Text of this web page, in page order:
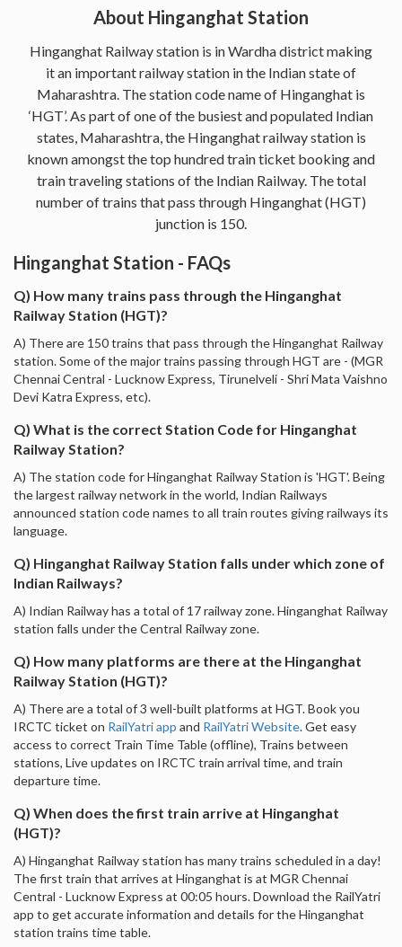
About Hinganghat Station
Hinganghat Railway station is in Wardha district making
it an important railway station in the Indian state of
Maharashtra. The station code name of Hinganghat is
‘HGT’. As part of one of the busiest and populated Indian
states, Maharashtra, the Hinganghat railway station is
known amongst the top hundred train ticket booking and
train traveling stations of the Indian Railway. The total
number of trains that pass through Hinganghat (HGT)
junction is 150.
Hinganghat Station - FAQs
Q) How many trains pass through the Hinganghat
Railway Station (HGT)?
A) There are 150 trains that pass through the Hinganghat Railway
station. Some of the major trains passing through HGT are - (MGR
Chennai Central - Lucknow Express, Tirunelveli - Shri Mata Vaishno
Devi Katra Express, etc).
Q) What is the correct Station Code for Hinganghat
Railway Station?
A) The station code for Hinganghat Railway Station is 'HGT'. Being
the largest railway network in the world, Indian Railways
announced station code names to all train routes giving railways its
language.
Q) Hinganghat Railway Station falls under which zone of
Indian Railways?
A) Indian Railway has a total of 17 railway zone. Hinganghat Railway
station falls under the Central Railway zone.
Q) How many platforms are there at the Hinganghat
Railway Station (HGT)?
A) There are a total of 3 well-built platforms at HGT. Book you
IRCTC ticket on RailYatri app and RailYatri Website. Get easy
access to correct Train Time Table (offline), Trains between
stations, Live updates on IRCTC train arrival time, and train
departure time.
Q) When does the first train arrive at Hinganghat
(HGT)?
A) Hinganghat Railway station has many trains scheduled in a day!
The first train that arrives at Hinganghat is at MGR Chennai
Central - Lucknow Express at 00:05 hours. Download the RailYatri
app to get accurate information and details for the Hinganghat
station trains time table.